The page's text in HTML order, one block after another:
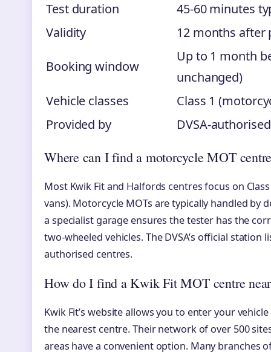
Test duration
45-60 minutes
Validity
12 months after
Booking window
Up to 1 month
unchanged)
Vehicle classes
Class 1
Provided by
DVSA-
Where can I find a motorcycle MOT
Most Kwik Fit and Halfords centres focus on
vans). Motorcycle MOTs are typically handled by
a specialist garage ensures the tester has the
two-wheeled vehicles. The DVSA’s official
authorised centres.
How do I find a Kwik Fit MOT centre
Kwik Fit’s website allows you to enter your
the nearest centre. Their network of over 500
areas have a convenient option. Many branches